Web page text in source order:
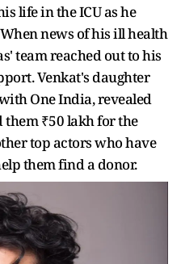
life in the ICU as he
news of his ill health
team reached out to his
Venkat's daughter
One India, revealed
them ₹50 lakh for the
top actors who have
them find a donor.